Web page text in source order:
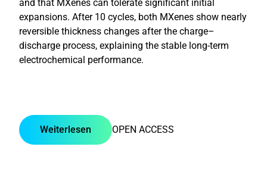
and that MXenes can tolerate significant initial
expansions. After 10 cycles, both MXenes show nearly
reversible thickness changes after the charge–
discharge process, explaining the stable long-term
electrochemical performance.
OPEN ACCESS
Weiterlesen